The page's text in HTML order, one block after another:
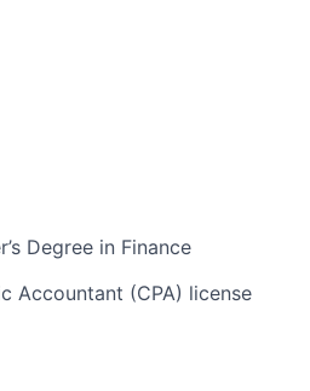
Degree in Finance
Accountant (CPA) license